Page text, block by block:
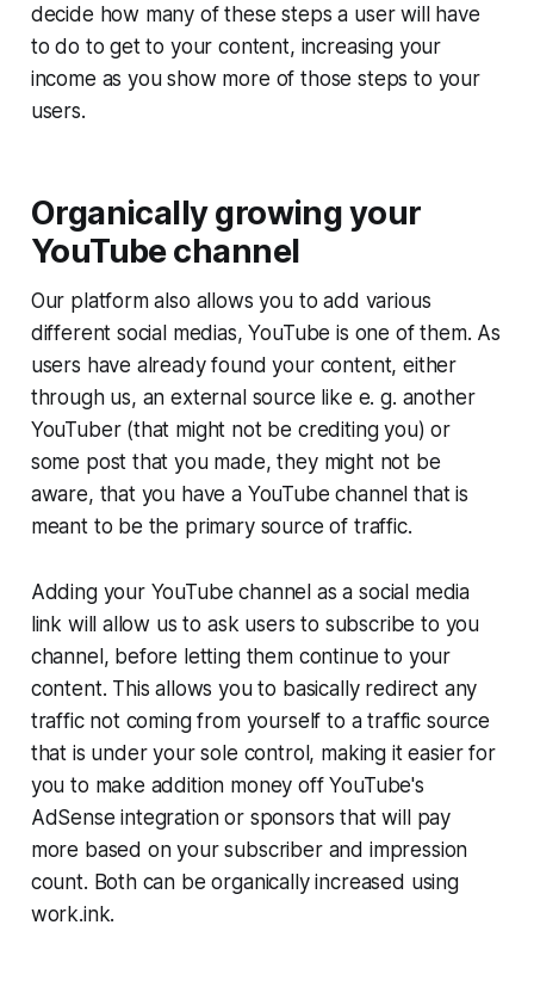
decide how many of these steps a user will have
to do to get to your content, increasing your
income as you show more of those steps to your
users.
Organically growing your
YouTube channel
Our platform also allows you to add various
different social medias, YouTube is one of them. As
users have already found your content, either
through us, an external source like e. g. another
YouTuber (that might not be crediting you) or
some post that you made, they might not be
aware, that you have a YouTube channel that is
meant to be the primary source of traffic.
Adding your YouTube channel as a social media
link will allow us to ask users to subscribe to you
channel, before letting them continue to your
content. This allows you to basically redirect any
traffic not coming from yourself to a traffic source
that is under your sole control, making it easier for
you to make addition money off YouTube's
AdSense integration or sponsors that will pay
more based on your subscriber and impression
count. Both can be organically increased using
work.ink.